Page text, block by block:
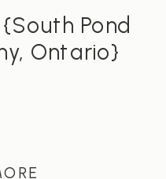
Pond
Ontario}